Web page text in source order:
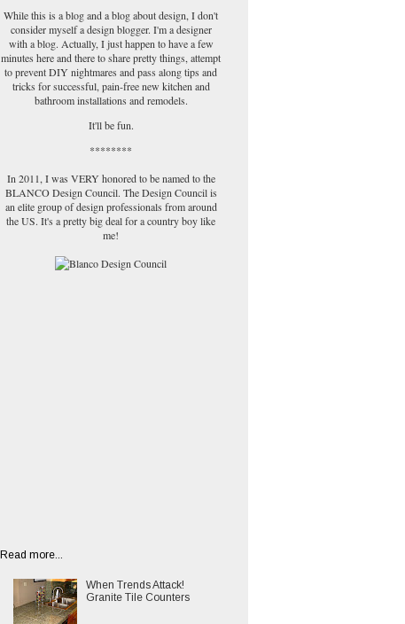
While this is a blog and a blog about design, I don't
consider myself a design blogger. I'm a designer
with a blog. Actually, I just happen to have a few
minutes here and there to share pretty things, attempt
to prevent DIY nightmares and pass along tips and
tricks for successful, pain-free new kitchen and
bathroom installations and remodels.
It'll be fun.
********
In 2011, I was VERY honored to be named to the
BLANCO Design Council. The Design Council is
an elite group of design professionals from around
the US. It's a pretty big deal for a country boy like
me!
Read more...
When Trends Attack!
Granite Tile Counters